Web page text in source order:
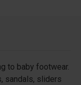
to baby footwear.
sandals, sliders